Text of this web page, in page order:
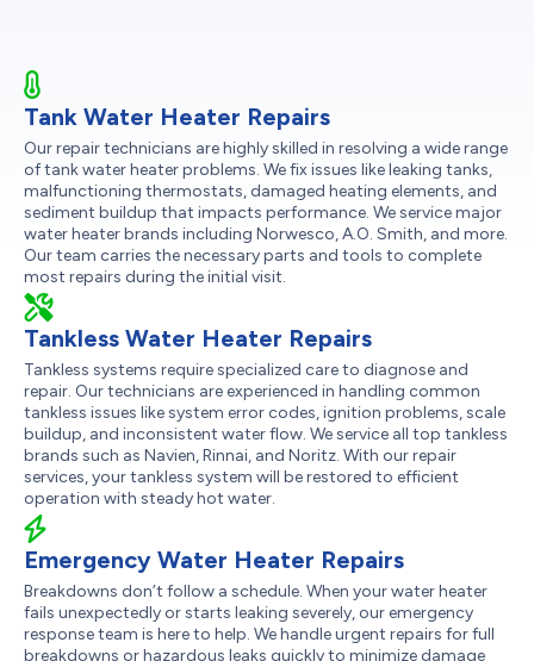
Tank Water Heater Repairs
Our repair technicians are highly skilled in resolving a wide range
of tank water heater problems. We fix issues like leaking tanks,
malfunctioning thermostats, damaged heating elements, and
sediment buildup that impacts performance. We service major
water heater brands including Norwesco, A.O. Smith, and more.
Our team carries the necessary parts and tools to complete
most repairs during the initial visit.
Tankless Water Heater Repairs
Tankless systems require specialized care to diagnose and
repair. Our technicians are experienced in handling common
tankless issues like system error codes, ignition problems, scale
buildup, and inconsistent water flow. We service all top tankless
brands such as Navien, Rinnai, and Noritz. With our repair
services, your tankless system will be restored to efficient
operation with steady hot water.
Emergency Water Heater Repairs
Breakdowns don’t follow a schedule. When your water heater
fails unexpectedly or starts leaking severely, our emergency
response team is here to help. We handle urgent repairs for full
breakdowns or hazardous leaks quickly to minimize damage